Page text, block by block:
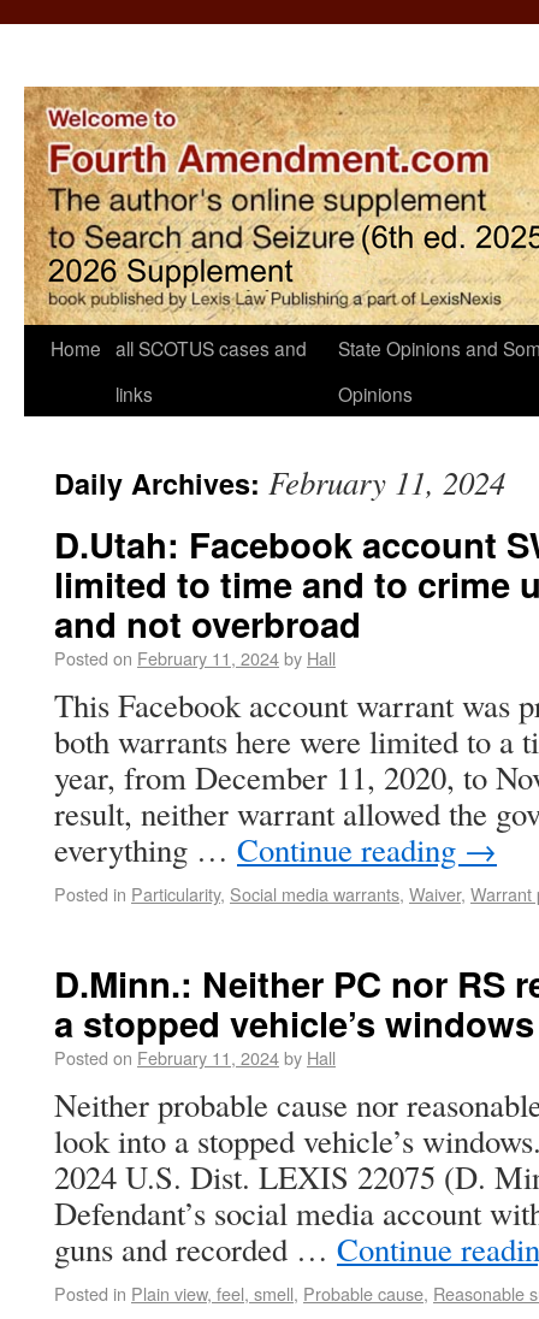
Home all SCOTUS cases and
links
State Opinions and
Opinions
Daily Archives: February 11, 2024
D.Utah: Facebook account
limited to time and to crime
and not overbroad
Posted on February 11, 2024by Hall
This Facebook account warrant was
both warrants here were limited to a
year, from December 11, 2020, to
result, neither warrant allowed the
everything … Continue reading →
Posted in Particularity, Social media warrants, Waiver, Warrant
D.Minn.: Neither PC nor RS
a stopped vehicle’s windows
Posted on February 11, 2024by Hall
Neither probable cause nor
look into a stopped vehicle’s
2024 U.S. Dist. LEXIS 22075 (D.
Defendant’s social media account
guns and recorded … Continue
Posted in Plain view, feel, smell, Probable cause, Reasonable